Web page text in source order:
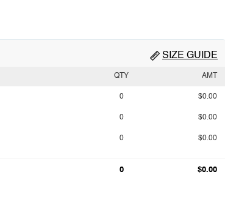
SIZE GUIDE
QTY AMT
0 $0.00
0 $0.00
0 $0.00
0 $0.00